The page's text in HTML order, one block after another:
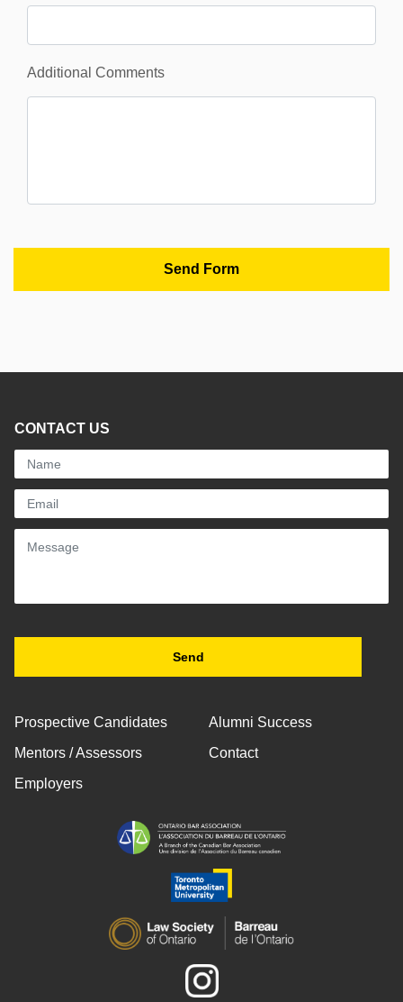
Additional Comments
CONTACT US
Prospective Candidates
Mentors / Assessors
Employers
Alumni Success
Contact